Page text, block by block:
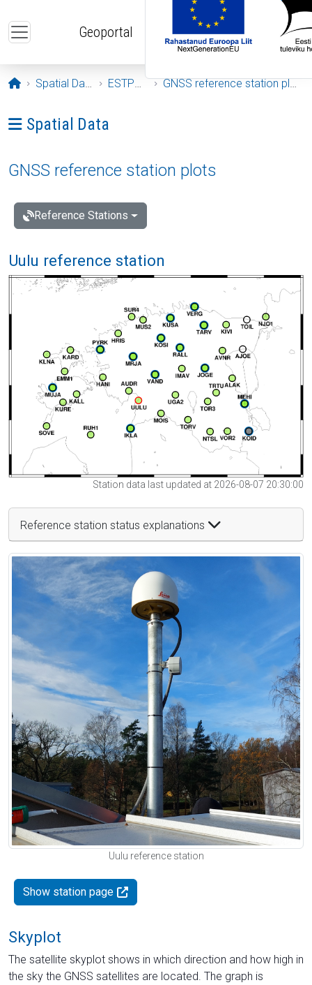
Geoportal
Opening page
Spatial Data ESTPOS GNSS reference station plots
Ava menüü: Spatial Data
Spatial Data
GNSS reference station plots
Reference Stations
Uulu reference station
Station data last updated at 2026-08-07 20:30:00
Reference station status explanations
Uulu reference station
Show station page
Skyplot
The satellite skyplot shows in which direction and how high in
the sky the GNSS satellites are located. The graph is